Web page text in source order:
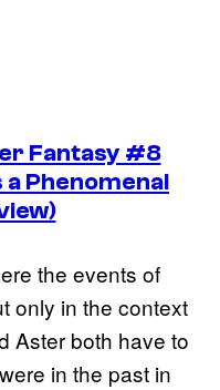
Fantasy #8
Phenomenal
the events of
only in the context
Aster both have to
in the past in